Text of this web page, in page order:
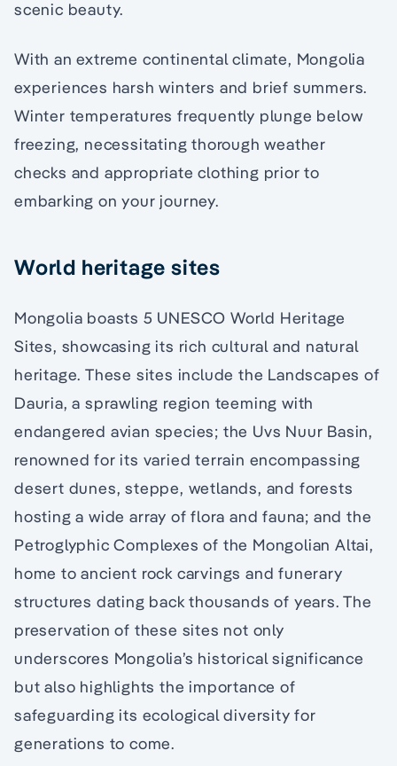
scenic beauty.
With an extreme continental climate, Mongolia
experiences harsh winters and brief summers.
Winter temperatures frequently plunge below
freezing, necessitating thorough weather
checks and appropriate clothing prior to
embarking on your journey.
World heritage sites
Mongolia boasts 5 UNESCO World Heritage
Sites, showcasing its rich cultural and natural
heritage. These sites include the Landscapes of
Dauria, a sprawling region teeming with
endangered avian species; the Uvs Nuur Basin,
renowned for its varied terrain encompassing
desert dunes, steppe, wetlands, and forests
hosting a wide array of flora and fauna; and the
Petroglyphic Complexes of the Mongolian Altai,
home to ancient rock carvings and funerary
structures dating back thousands of years. The
preservation of these sites not only
underscores Mongolia’s historical significance
but also highlights the importance of
safeguarding its ecological diversity for
generations to come.